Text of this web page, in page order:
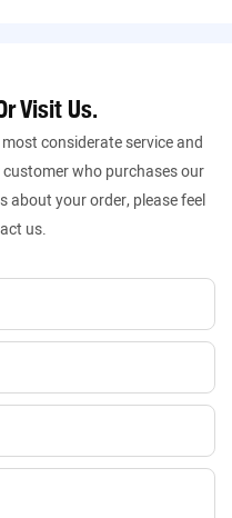
Visit Us.
considerate service and
who purchases our
about your order, please feel
us.